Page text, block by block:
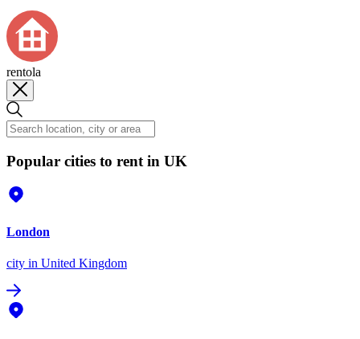
rentola
Popular cities to rent in UK
London
city in United Kingdom